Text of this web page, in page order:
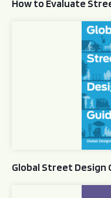
How to Evaluate
Global Street Design
Global Street Design